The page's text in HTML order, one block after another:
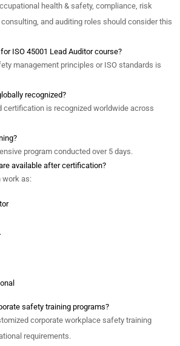
health & safety, compliance, risk
and auditing roles should consider this
ISO 45001 Lead Auditor course?
management principles or ISO standards is
recognized?
certification is recognized worldwide across
program conducted over 5 days.
available after certification?
work as:
safety training programs?
corporate workplace safety training
requirements.